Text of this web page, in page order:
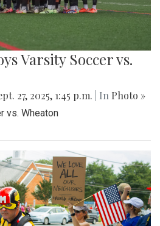
Varsity Soccer vs.
27, 2025, 1:45 p.m. | In Photo »
vs. Wheaton